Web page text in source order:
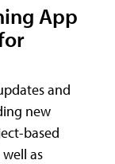
App
and
new
based
as